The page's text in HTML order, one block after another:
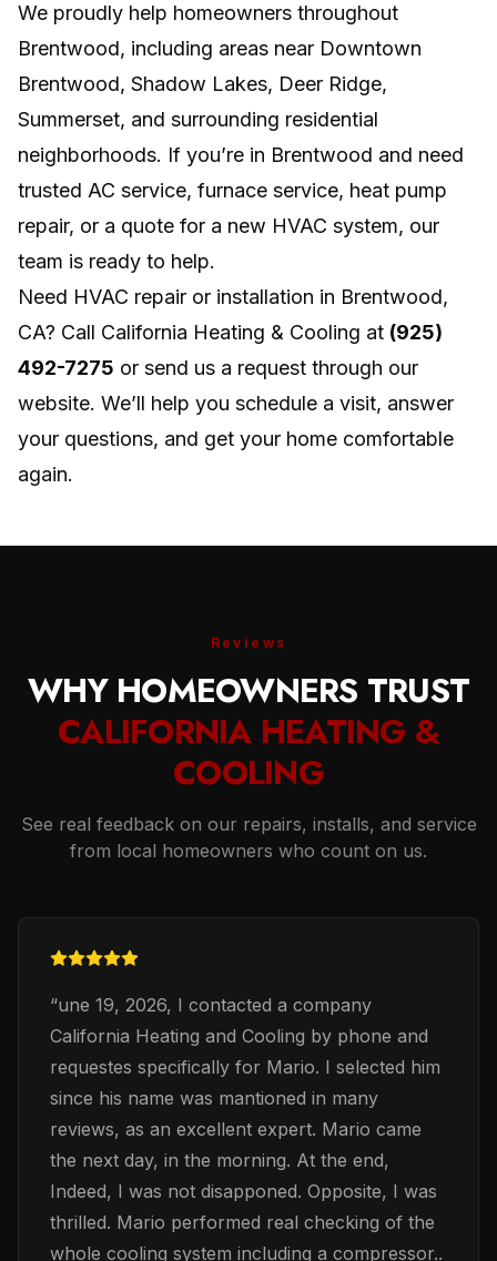
We proudly help homeowners throughout
Brentwood, including areas near Downtown
Brentwood, Shadow Lakes, Deer Ridge,
Summerset, and surrounding residential
neighborhoods. If you’re in Brentwood and need
trusted AC service, furnace service, heat pump
repair, or a quote for a new HVAC system, our
team is ready to help.
Need HVAC repair or installation in Brentwood,
CA? Call California Heating & Cooling at (925)
492-7275 or send us a request through our
website. We’ll help you schedule a visit, answer
your questions, and get your home comfortable
again.
Reviews
WHY HOMEOWNERS TRUST
CALIFORNIA HEATING &
COOLING
See real feedback on our repairs, installs, and service
from local homeowners who count on us.
“une 19, 2026, I contacted a company
California Heating and Cooling by phone and
requestes specifically for Mario. I selected him
since his name was mantioned in many
reviews, as an excellent expert. Mario came
the next day, in the morning. At the end,
Indeed, I was not disapponed. Opposite, I was
thrilled. Mario performed real checking of the
whole cooling system including a compressor..